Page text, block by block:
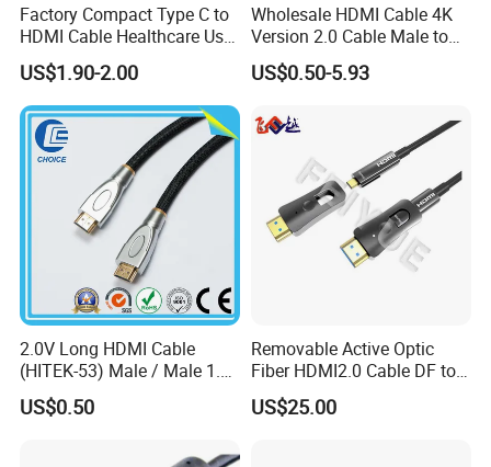
Factory Compact Type C to
HDMI Cable Healthcare Use
Medical Devices
US$1.90-2.00
Wholesale HDMI Cable 4K
Version 2.0 Cable Male to
Male Gold Plated High
Speed Wire HDMI Cable
2160p 1080P
US$0.50-5.93
2.0V Long HDMI Cable
(HITEK-53) Male / Male 1.4
Version 1.0m 2.0m 3.0m
4.0m 5.0m
US$0.50
Removable Active Optic
Fiber HDMI2.0 Cable DF to
DF 4K/60Hz and 18gbps
Support
US$25.00